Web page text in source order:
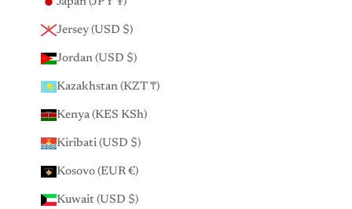
Jersey (USD $)
Jordan (USD $)
Kazakhstan (KZT ₸)
Kenya (KES KSh)
Kiribati (USD $)
Kosovo (EUR €)
Kuwait (USD $)